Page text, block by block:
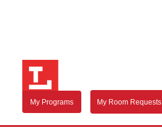
My Programs My Room Requests